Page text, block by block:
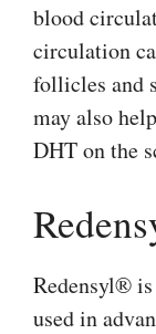
blood
circulation
follicles and
may also
DHT on the
Redensyl®
used in